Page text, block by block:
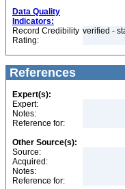
Data Quality
Indicators:
Record Credibility
Rating:
verified -
References
Expert(s):
Expert:
Notes:
Reference for:
Other Source(s):
Source:
Acquired:
Notes:
Reference for: